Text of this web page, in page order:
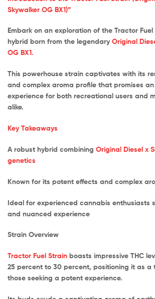
Skywalker OG BX1)”
Embark on an exploration of the Tractor
hybrid born from the legendary Original
OG BX1.
This powerhouse strain captivates with its
and complex aroma profile that promises
experience for both recreational users and
alike.
Key Takeaways
A robust hybrid combining Original Diesel x
genetics
Known for its potent effects and complex
Ideal for experienced cannabis enthusiasts
and nuanced experience
Strain Overview
Tractor Fuel Strain boasts impressive THC
25 percent to 30 percent, positioning it as a
those seeking a potent experience.